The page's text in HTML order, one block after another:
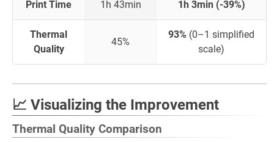
Print Time 1h 43min 1h 3min (-39%)
Thermal
Quality
45%
93% (0–1 simplified
scale)
📈 Visualizing the Improvement
Thermal Quality Comparison